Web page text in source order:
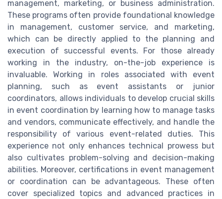
management, marketing, or business administration.
These programs often provide foundational knowledge
in management, customer service, and marketing,
which can be directly applied to the planning and
execution of successful events. For those already
working in the industry, on-the-job experience is
invaluable. Working in roles associated with event
planning, such as event assistants or junior
coordinators, allows individuals to develop crucial skills
in event coordination by learning how to manage tasks
and vendors, communicate effectively, and handle the
responsibility of various event-related duties. This
experience not only enhances technical prowess but
also cultivates problem-solving and decision-making
abilities. Moreover, certifications in event management
or coordination can be advantageous. These often
cover specialized topics and advanced practices in